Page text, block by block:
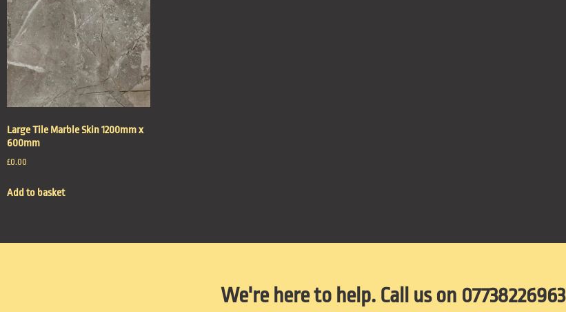
Large Tile Marble Skin 1200mm x
600mm
£0.00
Add to basket
We're here to help. Call us on 07738226963